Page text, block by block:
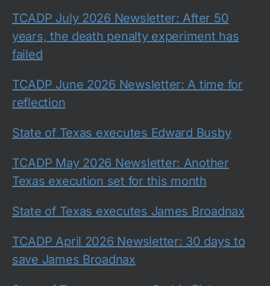
TCADP July 2026 Newsletter: After 50
years, the death penalty experiment has
failed
TCADP June 2026 Newsletter: A time for
reflection
State of Texas executes Edward Busby
TCADP May 2026 Newsletter: Another
Texas execution set for this month
State of Texas executes James Broadnax
TCADP April 2026 Newsletter: 30 days to
save James Broadnax